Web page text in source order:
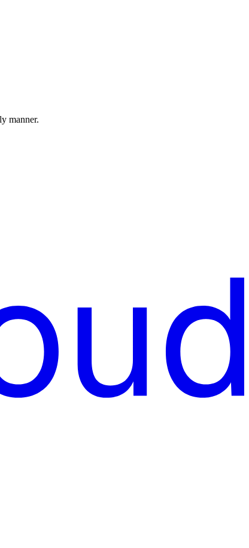
manner.